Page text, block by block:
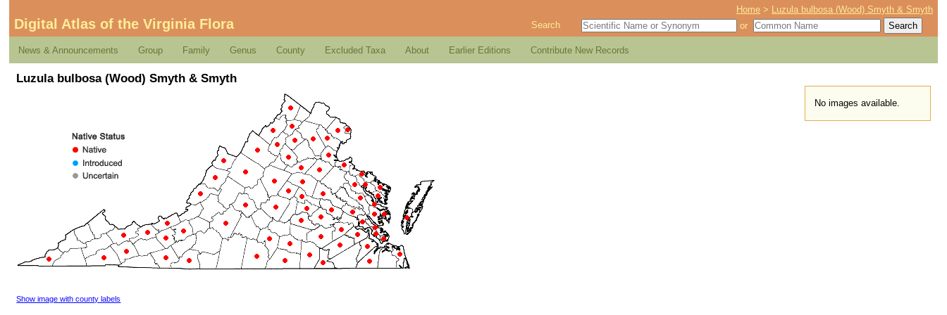
Home > Luzula bulbosa (Wood) Smyth & Smyth
Digital Atlas of the Virginia Flora Search or
News & Announcements Group Family Genus County Excluded Taxa About Earlier Editions Contribute New Records
Luzula bulbosa (Wood) Smyth & Smyth
No images available.
Show image with county labels